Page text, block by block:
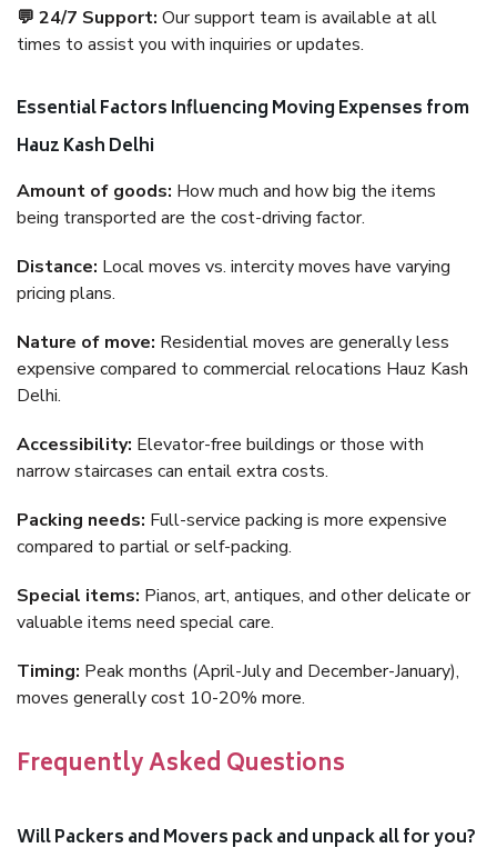
💬 24/7 Support: Our support team is available at all
times to assist you with inquiries or updates.
Essential Factors Influencing Moving Expenses from
Hauz Kash Delhi
Amount of goods: How much and how big the items
being transported are the cost-driving factor.
Distance: Local moves vs. intercity moves have varying
pricing plans.
Nature of move: Residential moves are generally less
expensive compared to commercial relocations Hauz Kash
Delhi.
Accessibility: Elevator-free buildings or those with
narrow staircases can entail extra costs.
Packing needs: Full-service packing is more expensive
compared to partial or self-packing.
Special items: Pianos, art, antiques, and other delicate or
valuable items need special care.
Timing: Peak months (April-July and December-January),
moves generally cost 10-20% more.
Frequently Asked Questions
Will Packers and Movers pack and unpack all for you?